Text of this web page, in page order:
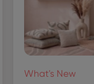
What's New